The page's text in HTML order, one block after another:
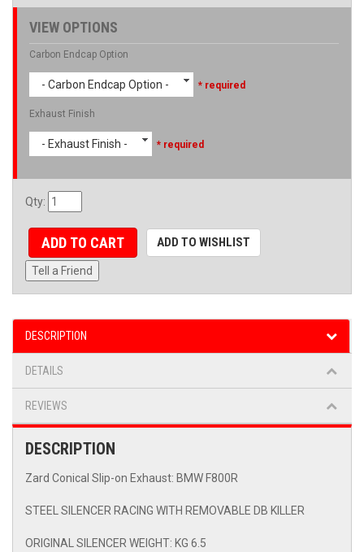
VIEW OPTIONS
Carbon Endcap Option
- Carbon Endcap Option - * required
Exhaust Finish
- Exhaust Finish - * required
Qty:
ADD TO CART ADD TO WISHLIST
Tell a Friend
DESCRIPTION
DETAILS
REVIEWS
DESCRIPTION
Zard Conical Slip-on Exhaust: BMW F800R
STEEL SILENCER RACING WITH REMOVABLE DB KILLER
ORIGINAL SILENCER WEIGHT: KG 6.5